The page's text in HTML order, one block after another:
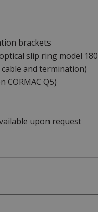
brackets
slip ring model 180
and termination)
CORMAC Q5)
upon request